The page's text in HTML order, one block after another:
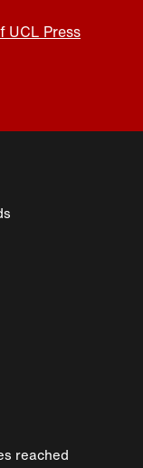
UCL Press
reached